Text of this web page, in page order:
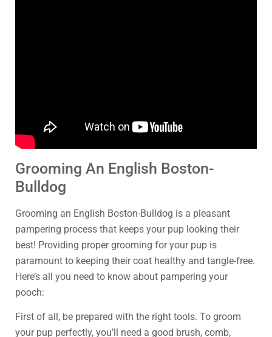
Grooming An English Boston-
Bulldog
Grooming an English Boston-Bulldog is a pleasant
pampering process that keeps your pup looking their
best! Providing proper grooming for your pup is
paramount to keeping their coat healthy and tangle-free.
Here’s all you need to know about pampering your
pooch:
First of all, be prepared with the right tools. To groom
your pup perfectly, you’ll need a good brush, comb,